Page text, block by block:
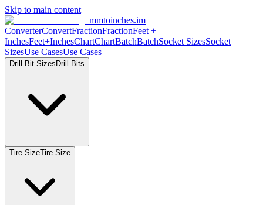
Skip to main content
mmtoinches.im
ConverterConvertFractionFractionFeet +
InchesFeet+InchesChartChartBatchBatchSocket SizesSocket
SizesUse CasesUse Cases
Drill Bit Sizes Drill Bits
Tire SizeTire Size